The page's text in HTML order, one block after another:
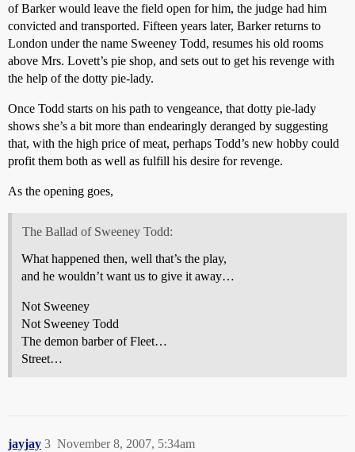
of Barker would leave the field open for him, the judge had him
convicted and transported. Fifteen years later, Barker returns to
London under the name Sweeney Todd, resumes his old rooms
above Mrs. Lovett’s pie shop, and sets out to get his revenge with
the help of the dotty pie-lady.
Once Todd starts on his path to vengeance, that dotty pie-lady
shows she’s a bit more than endearingly deranged by suggesting
that, with the high price of meat, perhaps Todd’s new hobby could
profit them both as well as fulfill his desire for revenge.
As the opening goes,
The Ballad of Sweeney Todd:
What happened then, well that’s the play,
and he wouldn’t want us to give it away…
Not Sweeney
Not Sweeney Todd
The demon barber of Fleet…
Street…
jayjay November 8, 2007, 5:34am
3